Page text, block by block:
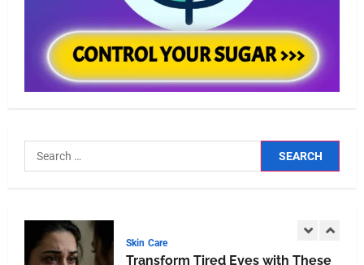
4
BEAUTY
Unlocking the Secrets of
Effective Skincare Routines: A
Comprehensive Guide
Breathe Easy at Home and Work:
The Ultimate Guide to Air Purifiers
Skin Care
Transform Tired Eyes with These